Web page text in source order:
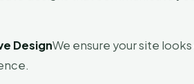
DesignWe ensure your site